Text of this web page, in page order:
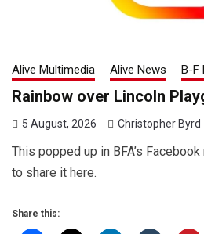
Alive Multimedia Alive News B-F
Rainbow over Lincoln
5 August, 2026 Christopher Byrd
This popped up in BFA’s
to share it here.
Share this: